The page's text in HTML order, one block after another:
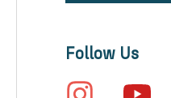
Follow Us